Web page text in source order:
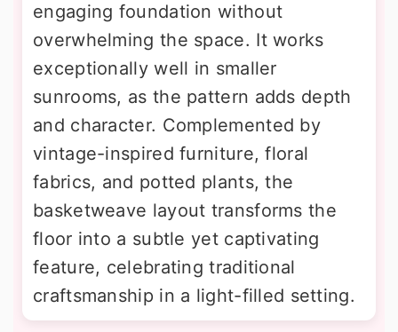
engaging foundation without
overwhelming the space. It works
exceptionally well in smaller
sunrooms, as the pattern adds depth
and character. Complemented by
vintage-inspired furniture, floral
fabrics, and potted plants, the
basketweave layout transforms the
floor into a subtle yet captivating
feature, celebrating traditional
craftsmanship in a light-filled setting.